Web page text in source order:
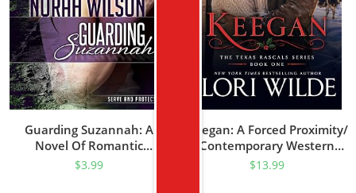
Guarding Suzannah: A
Novel Of Romantic
Suspense (Serve And
$3.99
Keegan: A Forced Proximity/
Contemporary Western
Romance (Texas Rascal
$13.99